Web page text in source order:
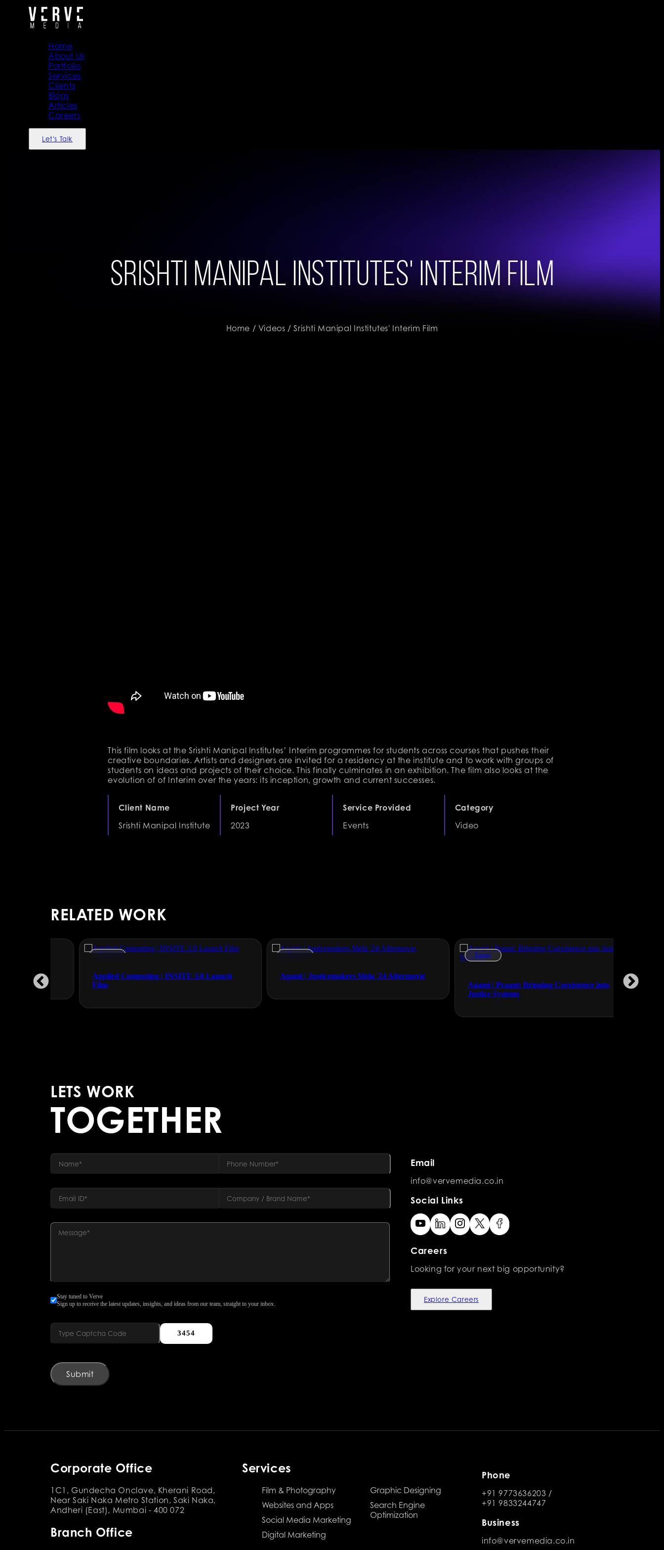
Home
About Us
Portfolio
Services
Clients
Blogs
Articles
Careers
Let's Talk
Srishti Manipal Institutes' Interim Film
Home / Videos / Srishti Manipal Institutes' Interim Film
This film looks at the Srishti Manipal Institutes’ Interim programmes for students across courses that pushes their
creative boundaries. Artists and designers are invited for a residency at the institute and to work with groups of
students on ideas and projects of their choice. This finally culminates in an exhibition. The film also looks at the
evolution of of Interim over the years: its inception, growth and current successes.
Client Name
Srishti Manipal Institute
Project Year
2023
Service Provided
Events
Category
Video
RELATED WORK
Applied Computing | INSITE 3.0 Launch
Agami | Justicemakers Mela '24 Aftermovie
Events
Agami | Praani: Bringing Coexistence into
Justice Systems
Lunasole
LETS WORK
TOGETHER
Stay tuned to Verve
Sign up to receive the latest updates, insights, and ideas from our team, straight to your inbox.
3454
Submit
Email
info@vervemedia.co.in
Social Links
Careers
Looking for your next big opportunity?
Explore Careers
Corporate Office
1C1, Gundecha Onclave, Kherani Road,
Near Saki Naka Metro Station, Saki Naka,
Andheri (East), Mumbai - 400 072
Branch Office
Services
Film & Photography
Websites and Apps
Social Media Marketing
Digital Marketing
Graphic Designing
Search Engine
Optimization
Phone
+91 9773636203 /
+91 9833244747
Business
info@vervemedia.co.in